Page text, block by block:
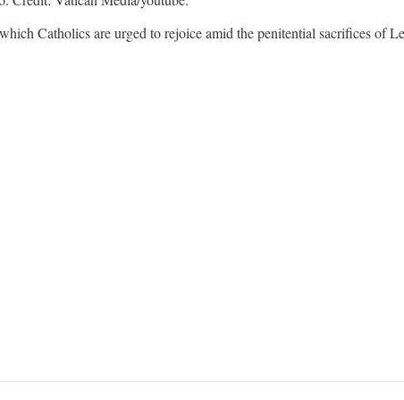
Catholics are urged to rejoice amid the penitential sacrifices of